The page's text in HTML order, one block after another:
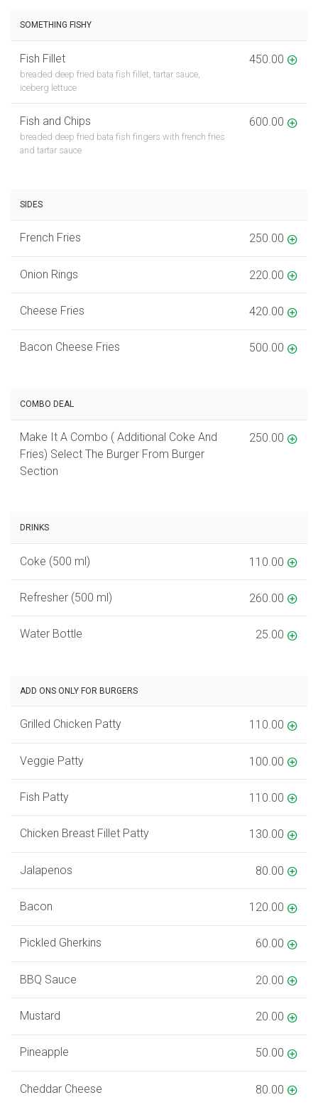
SOMETHING FISHY
Fish Fillet
breaded deep fried bata fish fillet, tartar sauce,
iceberg lettuce
450.00
Fish and Chips
breaded deep fried bata fish fingers with french fries
and tartar sauce
600.00
SIDES
French Fries 250.00
Onion Rings 220.00
Cheese Fries 420.00
Bacon Cheese Fries 500.00
COMBO DEAL
Make It A Combo ( Additional Coke And
Fries) Select The Burger From Burger
Section
250.00
DRINKS
Coke (500 ml) 110.00
Refresher (500 ml) 260.00
Water Bottle 25.00
ADD ONS ONLY FOR BURGERS
Grilled Chicken Patty 110.00
Veggie Patty 100.00
Fish Patty 110.00
Chicken Breast Fillet Patty 130.00
Jalapenos 80.00
Bacon 120.00
Pickled Gherkins 60.00
BBQ Sauce 20.00
Mustard 20.00
Pineapple 50.00
Cheddar Cheese 80.00